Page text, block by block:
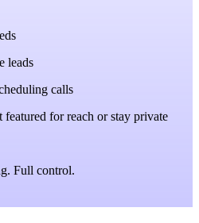
leads
calls
for reach or stay private
Full control.